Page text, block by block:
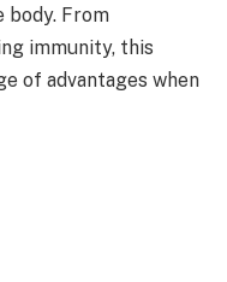
body. From
immunity, this
of advantages when